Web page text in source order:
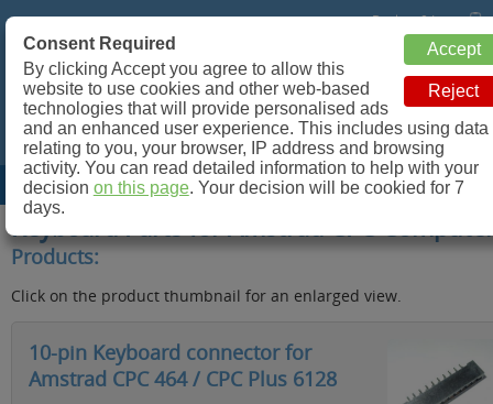
Retroleum.co.uk
Spare parts for Commodore 64, ZX Spectrum and more!
Basket: 0 Items
Site Menu
Keyboard Parts for Amstrad CPC
Products:
Click on the product thumbnail for an enlarged view.
10-pin Keyboard connector for
Amstrad CPC 464 / CPC Plus 6128
Consent Required
By clicking Accept you agree to allow this
website to use cookies and other web-based
technologies that will provide personalised ads
and an enhanced user experience. This includes using data
relating to you, your browser, IP address and browsing
activity. You can read detailed information to help with your
decision on this page. Your decision will be cookied for 7
days.